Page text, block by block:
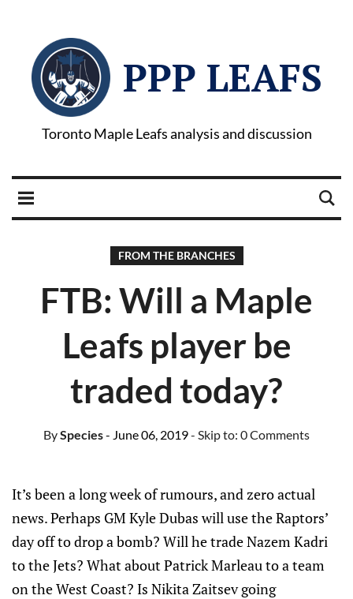
PPP LEAFS
Toronto Maple Leafs analysis and discussion
FROM THE BRANCHES
FTB: Will a Maple
Leafs player be
traded today?
BySpecies- June 06, 2019- Skip to: 0 Comments
It’s been a long week of rumours, and zero actual
news. Perhaps GM Kyle Dubas will use the Raptors’
day off to drop a bomb? Will he trade Nazem Kadri
to the Jets? What about Patrick Marleau to a team
on the West Coast? Is Nikita Zaitsev going